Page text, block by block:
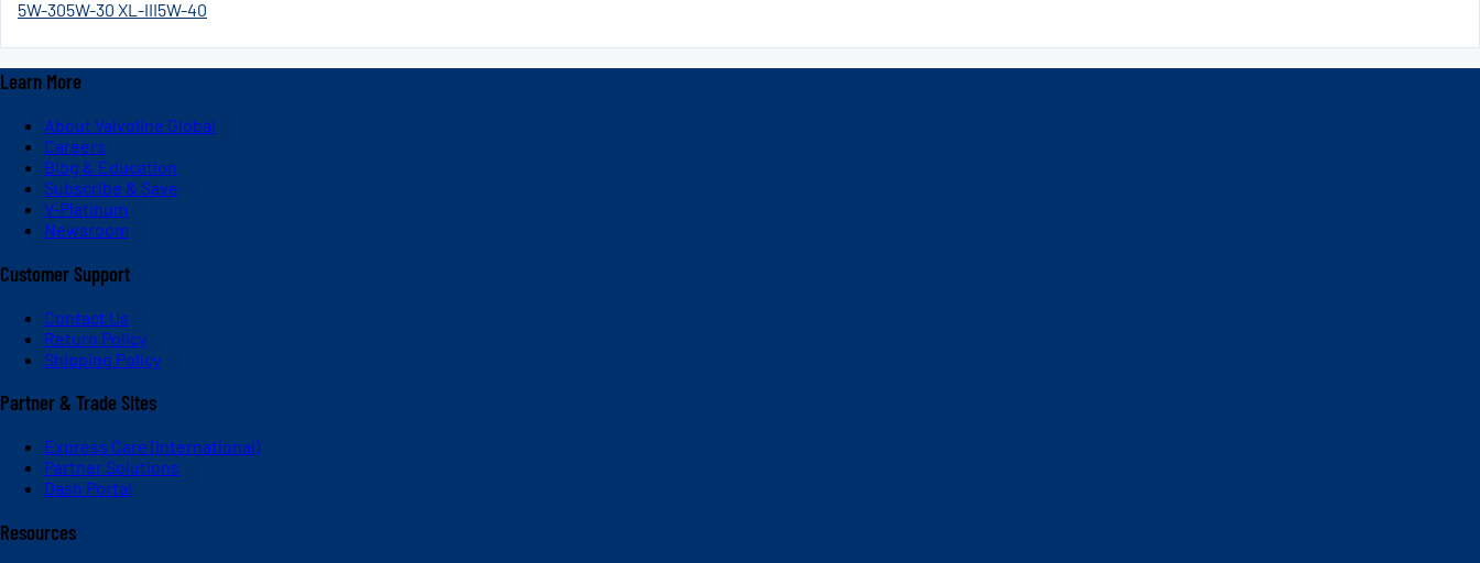
5W-305W-30 XL-III5W-40
Learn More
About Valvoline Global
Careers
Blog & Education
Subscribe & Save
V-Platinum
Newsroom
Customer Support
Contact Us
Return Policy
Shipping Policy
Partner & Trade Sites
Express Care (International)
Partner Solutions
Dash Portal
Resources